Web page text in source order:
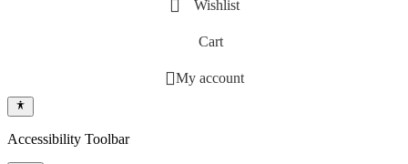
Wishlist
Cart
My account
Accessibility Toolbar